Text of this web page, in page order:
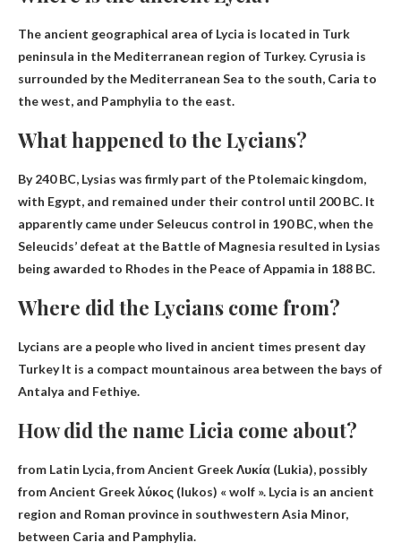
The ancient geographical area of ​​Lycia is located in Turk
peninsula in the Mediterranean region of Turkey. Cyrusia is
surrounded by the Mediterranean Sea to the south, Caria to
the west, and Pamphylia to the east.
What happened to the Lycians?
By 240 BC, Lysias was firmly part of the Ptolemaic kingdom,
with Egypt, and remained under their control until 200 BC. It
apparently came under Seleucus control in 190 BC, when the
Seleucids’ defeat at the Battle of Magnesia resulted in Lysias
being awarded to Rhodes in the Peace of Appamia in 188 BC.
Where did the Lycians come from?
Lycians are a people who lived in ancient times present day
TurkeyIt is a compact mountainous area between the bays of
Antalya and Fethiye.
How did the name Licia come about?
from Latin Lycia, from Ancient Greek Λυκία (Lukia), possibly
from Ancient Greek λύκος (lukos) « wolf ». Lycia is an ancient
region and Roman province in southwestern Asia Minor,
between Caria and Pamphylia.